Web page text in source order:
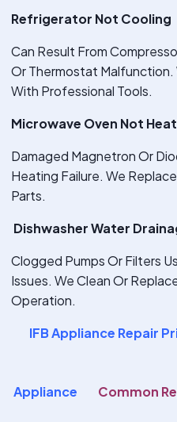
Refrigerator Not Cooling
Can Result From
Or Thermostat Malfunction.
With Professional Tools.
Microwave Oven Not
Damaged Magnetron Or
Heating Failure. We
Parts.
Dishwasher Water
Clogged Pumps Or Filters
Issues. We Clean Or
Operation.
IFB Appliance Repair
Appliance Common